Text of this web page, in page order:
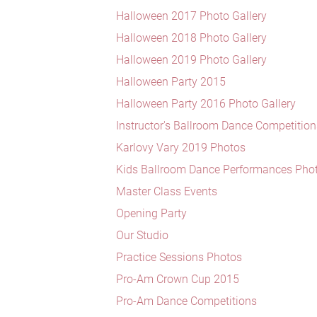
Halloween 2017 Photo Gallery
Halloween 2018 Photo Gallery
Halloween 2019 Photo Gallery
Halloween Party 2015
Halloween Party 2016 Photo Gallery
Instructor's Ballroom Dance
Karlovy Vary 2019 Photos
Kids Ballroom Dance Performances
Master Class Events
Opening Party
Our Studio
Practice Sessions Photos
Pro-Am Crown Cup 2015
Pro-Am Dance Competitions